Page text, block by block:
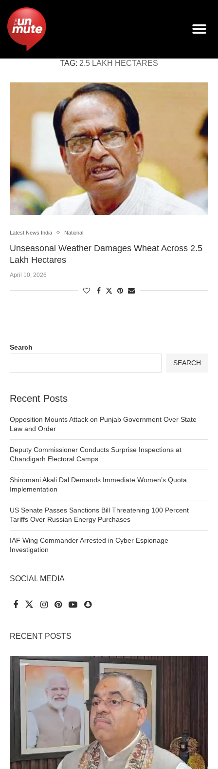
TAG: 2.5 LAKH HECTARES
Latest News India National
Unseasonal Weather Damages Wheat Across 2.5
Lakh Hectares
April 10, 2026
Search
SEARCH
Recent Posts
Opposition Mounts Attack on Punjab Government Over State
Law and Order
Deputy Commissioner Conducts Surprise Inspections at
Chandigarh Electoral Camps
Shiromani Akali Dal Demands Immediate Women’s Quota
Implementation
US Senate Passes Sanctions Bill Threatening 100 Percent
Tariffs Over Russian Energy Purchases
IAF Wing Commander Arrested in Cyber Espionage
Investigation
SOCIAL MEDIA
RECENT POSTS